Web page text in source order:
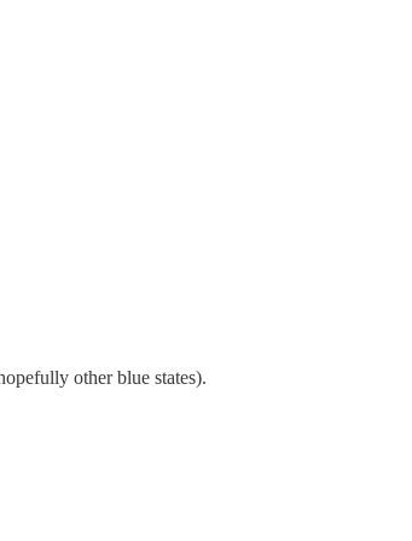
other blue states).